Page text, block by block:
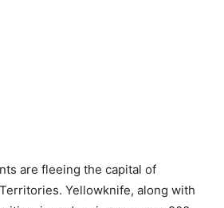
are fleeing the capital of
Yellowknife, along with